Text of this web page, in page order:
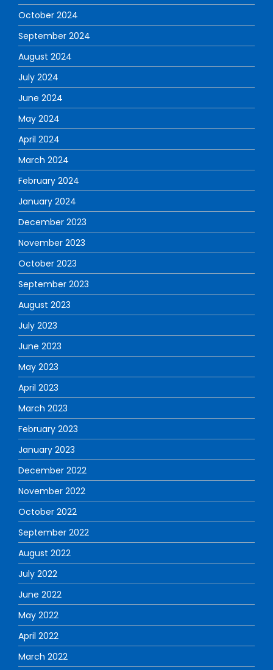
October 2024
September 2024
August 2024
July 2024
June 2024
May 2024
April 2024
March 2024
February 2024
January 2024
December 2023
November 2023
October 2023
September 2023
August 2023
July 2023
June 2023
May 2023
April 2023
March 2023
February 2023
January 2023
December 2022
November 2022
October 2022
September 2022
August 2022
July 2022
June 2022
May 2022
April 2022
March 2022